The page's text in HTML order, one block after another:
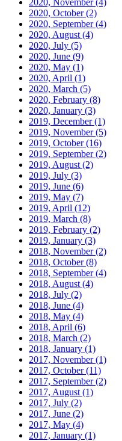
2020, October(2)
2020, September(4)
2020, August (4)
2020, July (5)
2020, June (9)
2020, May (1)
2020, April (1)
2020, March (5)
2020, February (8)
2020, January (3)
2019, December(1)
2019, November(5)
2019, October(16)
2019, September(2)
2019, August (2)
2019, July (3)
2019, June (6)
2019, May (7)
2019, April (12)
2019, March (8)
2019, February (2)
2019, January (3)
2018, November(2)
2018, October(8)
2018, September(4)
2018, August (4)
2018, July (2)
2018, June (4)
2018, May (4)
2018, April (6)
2018, March (2)
2018, January (1)
2017, November(1)
2017, October(11)
2017, September(2)
2017, August (1)
2017, July (2)
2017, June (2)
2017, May (4)
2017, January (1)